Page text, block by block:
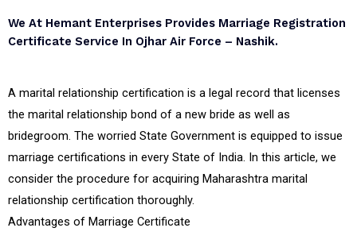
We At Hemant Enterprises Provides Marriage Registration
Certificate Service In Ojhar Air Force – Nashik.
A marital relationship certification is a legal record that licenses
the marital relationship bond of a new bride as well as
bridegroom. The worried State Government is equipped to issue
marriage certifications in every State of India. In this article, we
consider the procedure for acquiring Maharashtra marital
relationship certification thoroughly.
Advantages of Marriage Certificate